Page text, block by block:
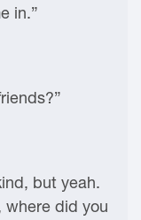
in.”
but yeah.
where did you